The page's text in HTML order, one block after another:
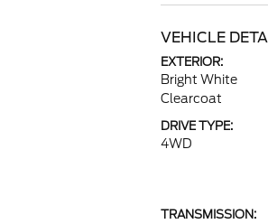
VEHICLE
EXTERIOR:
Bright White
Clearcoat
DRIVE TYPE:
4WD
TRANSMISSION: